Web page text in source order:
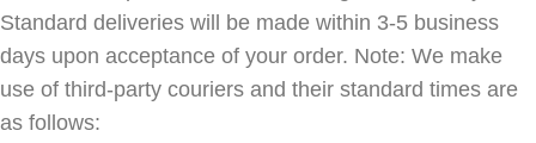
Standard deliveries will be made within 3-5 business
days upon acceptance of your order. Note: We make
use of third-party couriers and their standard times are
as follows: